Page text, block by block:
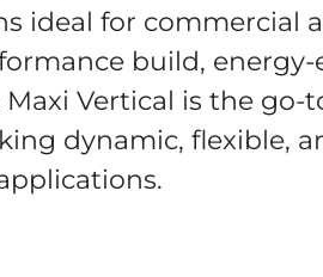
ideal for commercial
build, energy-
Maxi Vertical is the
dynamic, flexible,